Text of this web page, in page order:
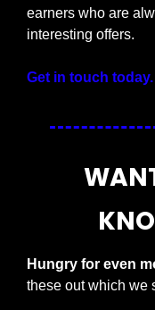
earners who are
interesting offers.
Get in touch today.
Hungry for even
these out which we